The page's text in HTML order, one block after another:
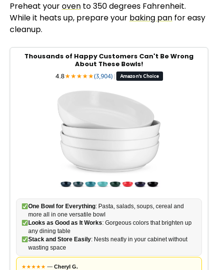
Preheat youroven to 350 degrees Fahrenheit.
While it heats up, prepare your baking pan for easy
cleanup.
Thousands of Happy Customers Can't Be Wrong
About These Bowls!
4.8★★★★★(3,904) | Amazon's Choice
One Bowl for Everything: Pasta, salads, soups, cereal and
more all in one versatile bowl
Looks as Good as It Works: Gorgeous colors that brighten up
any dining table
Stack and Store Easily: Nests neatly in your cabinet without
wasting space
★★★★★ — Cheryl G.